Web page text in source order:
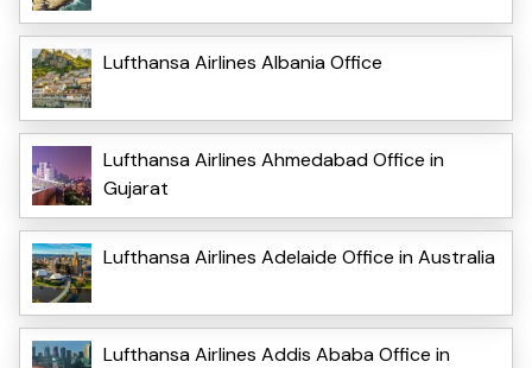
Lufthansa Airlines Albania Office
Lufthansa Airlines Ahmedabad Office in
Gujarat
Lufthansa Airlines Adelaide Office in Australia
Lufthansa Airlines Addis Ababa Office in